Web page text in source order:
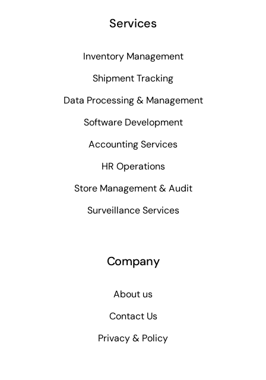
Services
Inventory Management
Shipment Tracking
Data Processing & Management
Software Development
Accounting Services
HR Operations
Store Management & Audit
Surveillance Services
Company
About us
Contact Us
Privacy & Policy